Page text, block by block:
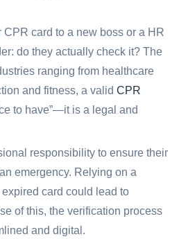
card to a new boss or a HR
do they actually check it? The
ranging from healthcare
and fitness, a valid CPR
to have”—it is a legal and
responsibility to ensure their
emergency. Relying on a
card could lead to
of this, the verification process
and digital.